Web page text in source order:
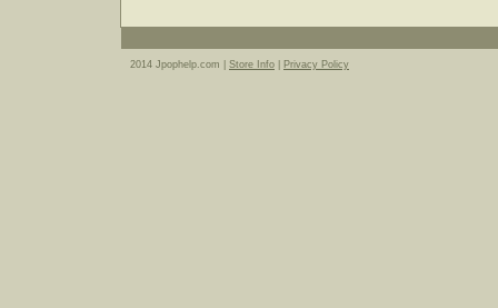
2014 Jpophelp.com | Store Info Privacy Policy